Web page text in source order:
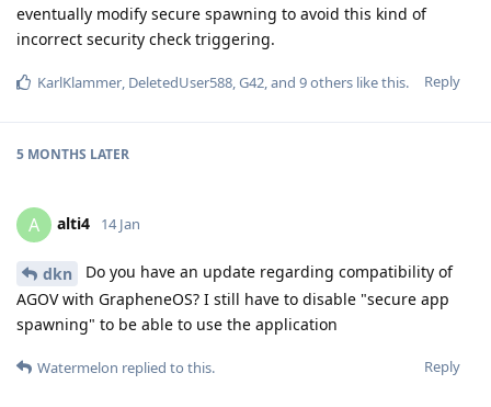
eventually modify secure spawning to avoid this kind of
incorrect security check triggering.
Reply
KarlKlammer, DeletedUser588,G42, and 9others like this.
5 MONTHS LATER
A alti4 14 Jan
dkn
Do you have an update regarding compatibility of
AGOV with GrapheneOS? I still have to disable "secure app
spawning" to be able to use the application
Reply
Watermelon replied to this.